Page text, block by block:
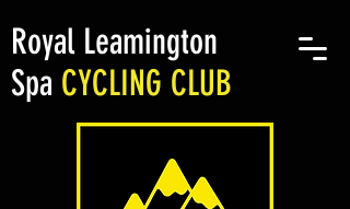
Royal Leamington
Spa CYCLING CLUB